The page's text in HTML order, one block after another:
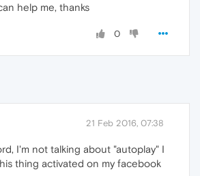
help me, thanks
0
21 Feb 2016, 07:38
I'm not talking about "autoplay" I
thing activated on my facebook